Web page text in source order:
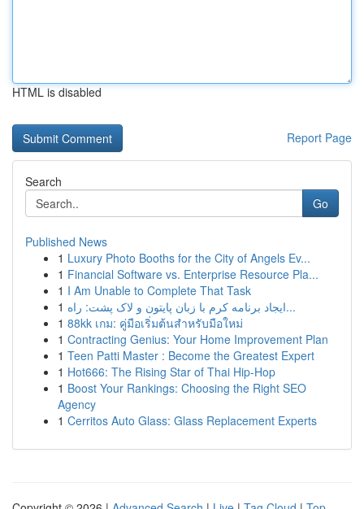
HTML is disabled
Report Page
Search
Go
Published News
1 Luxury Photo Booths for the City of Angels Ev...
1 Financial Software vs. Enterprise Resource Pla...
1 I Am Unable to Complete That Task
1
ایجاد برنامه کرم با زبان پایتون و لاک پشت: راه...
1 88kk เกม: คู่มือเริ่มต้นสำหรับมือใหม่
1 Contracting Genius: Your Home Improvement Plan
1 Teen Patti Master : Become the Greatest Expert
1 Hot666: The Rising Star of Thai Hip-Hop
1 Boost Your Rankings: Choosing the Right SEO
Agency
1 Cerritos Auto Glass: Glass Replacement Experts